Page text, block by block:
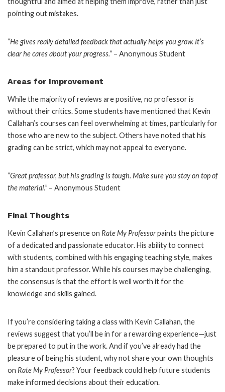
pointing out mistakes.
“He gives really detailed feedback that actually helps you grow. It’s
clear he cares about your progress.” – Anonymous Student
Areas for Improvement
While the majority of reviews are positive, no professor is
without their critics. Some students have mentioned that Kevin
Callahan’s courses can feel overwhelming at times, particularly for
those who are new to the subject. Others have noted that his
grading can be strict, which may not appeal to everyone.
“Great professor, but his grading is tough. Make sure you stay on top of
the material.” – Anonymous Student
Final Thoughts
Kevin Callahan’s presence on Rate My Professorpaints the picture
of a dedicated and passionate educator. His ability to connect
with students, combined with his engaging teaching style, makes
him a standout professor. While his courses may be challenging,
the consensus is that the effort is well worth it for the
knowledge and skills gained.
If you’re considering taking a class with Kevin Callahan, the
reviews suggest that you’ll be in for a rewarding experience—just
be prepared to put in the work. And if you’ve already had the
pleasure of being his student, why not share your own thoughts
on Rate My Professor? Your feedback could help future students
make informed decisions about their education.